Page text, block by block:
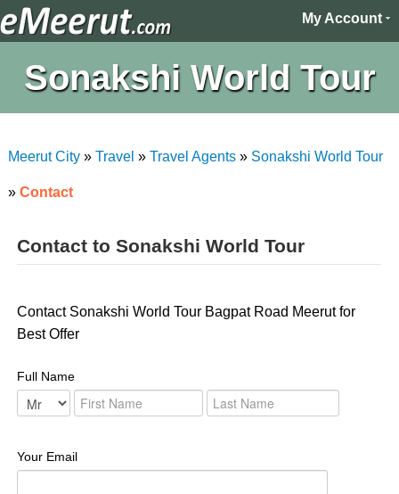
My Account
Sonakshi World Tour
Meerut City» Travel » Travel Agents» Sonakshi World Tour
» Contact
Contact to Sonakshi World Tour
Contact Sonakshi World Tour Bagpat Road Meerut for
Best Offer
Full Name
Your Email